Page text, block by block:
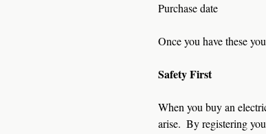
Purchase date
Once you have these
Safety First
When you buy an
arise.  By registering